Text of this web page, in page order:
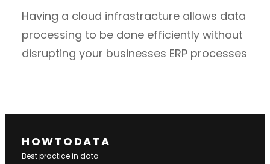
Having a cloud infrastracture allows data
processing to be done efficiently without
disrupting your businesses ERP processes
HOWTODATA
Best practice in data